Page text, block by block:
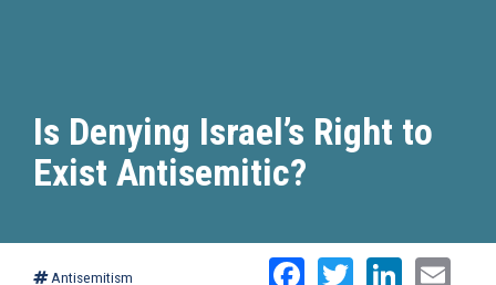
Is Denying Israel’s Right to
Exist Antisemitic?
Antisemitism Facebook
Twitter